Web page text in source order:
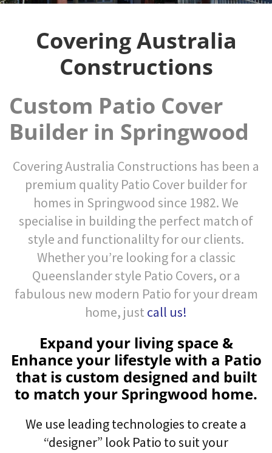
Covering Australia
Constructions
Custom Patio Cover
Builder in Springwood
Covering Australia Constructions has been a
premium quality Patio Cover builder for
homes in Springwood since 1982. We
specialise in building the perfect match of
style and functionalilty for our clients.
Whether you’re looking for a classic
Queenslander style Patio Covers, or a
fabulous new modern Patio for your dream
home, just call us!
Expand your living space &
Enhance your lifestyle with a Patio
that is custom designed and built
to match your Springwood home.
We use leading technologies to create a
“designer” look Patio to suit your